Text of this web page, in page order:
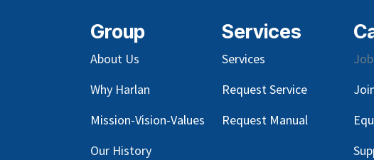
Group
About Us
Why Harlan
Mission-Vision-Values
Our History
Services
Services
Request Service
Request Manual